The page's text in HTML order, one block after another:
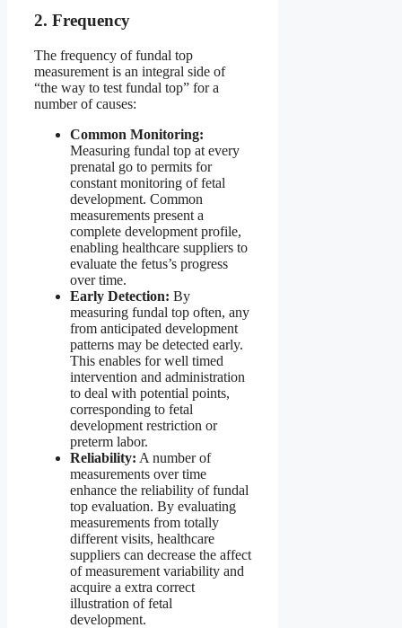
2. Frequency
The frequency of fundal top
measurement is an integral side of
“the way to test fundal top” for a
number of causes:
Common Monitoring:
Measuring fundal top at every
prenatal go to permits for
constant monitoring of fetal
development. Common
measurements present a
complete development profile,
enabling healthcare suppliers to
evaluate the fetus’s progress
over time.
Early Detection: By
measuring fundal top often, any
from anticipated development
patterns may be detected early.
This enables for well timed
intervention and administration
to deal with potential points,
corresponding to fetal
development restriction or
preterm labor.
Reliability: A number of
measurements over time
enhance the reliability of fundal
top evaluation. By evaluating
measurements from totally
different visits, healthcare
suppliers can decrease the affect
of measurement variability and
acquire a extra correct
illustration of fetal
development.